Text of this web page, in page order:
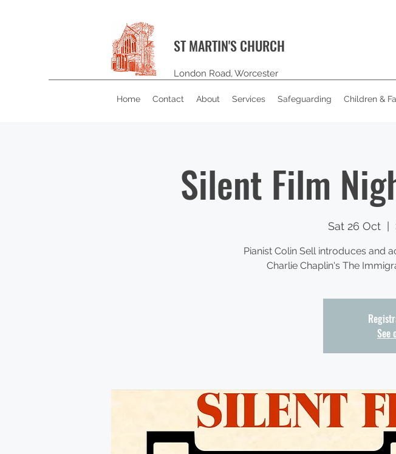
ST MARTIN'S CHURCH
London Road, Worcester
Home Contact About Services Safeguarding Children &
Silent Film
Sat 26 Oct
  |
Pianist Colin Sell introduces and
Charlie Chaplin's The
See